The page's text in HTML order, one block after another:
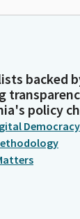
backed
policy
Democracy